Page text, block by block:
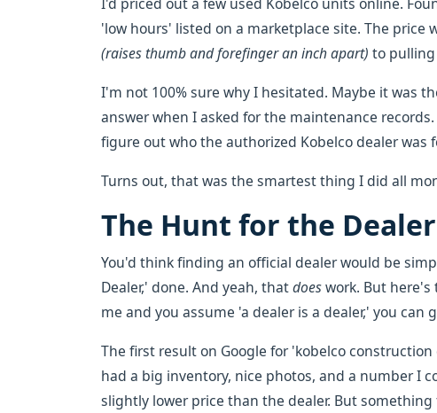
'low hours' listed on a marketplace site. The price
(raises thumb and forefinger an inch apart) to
I'm not 100% sure why I hesitated. Maybe it was
answer when I asked for the maintenance
figure out who the authorized Kobelco dealer was
Turns out, that was the smartest thing I did all
The Hunt for the Dealer
You'd think finding an official dealer would be
Dealer,' done. And yeah, thatdoeswork. But
me and you assume 'a dealer is a dealer,' you can
The first result on Google for 'kobelco
had a big inventory, nice photos, and a number I
slightly lower price than the dealer. But